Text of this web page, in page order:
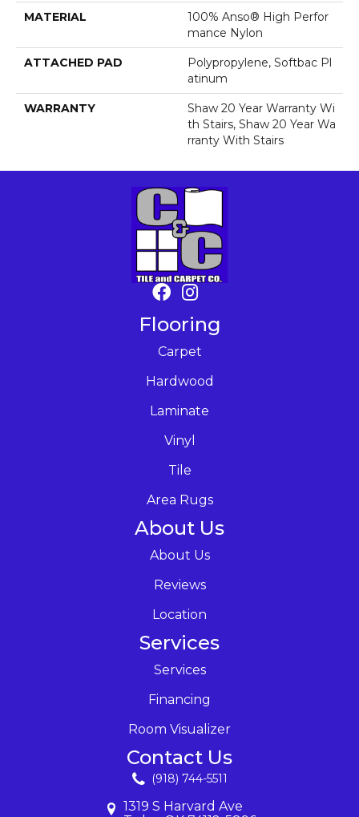
MATERIAL
100% Anso® High Perfor
Mance Nylon
ATTACHED PAD
Polypropylene, Softbac Pl
Atinum
WARRANTY
Shaw 20 Year Warranty Wi
Th Stairs, Shaw 20 Year Wa
Rranty With Stairs
Flooring
Carpet
Hardwood
Laminate
Vinyl
Tile
Area Rugs
About Us
About Us
Reviews
Location
Services
Services
Financing
Room Visualizer
Contact Us
(918) 744-5511
1319 S Harvard Ave